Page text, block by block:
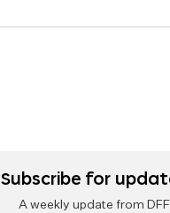
Subscribe for
A weekly update from DFF